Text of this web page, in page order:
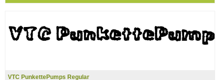
VTC PunkettePumps Regular